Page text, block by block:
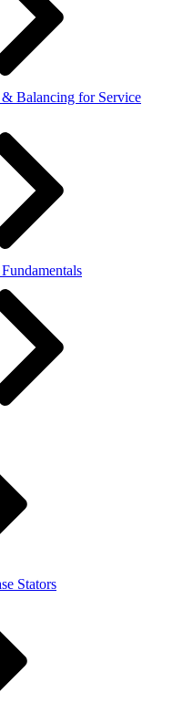
Balancing for Service
Stators